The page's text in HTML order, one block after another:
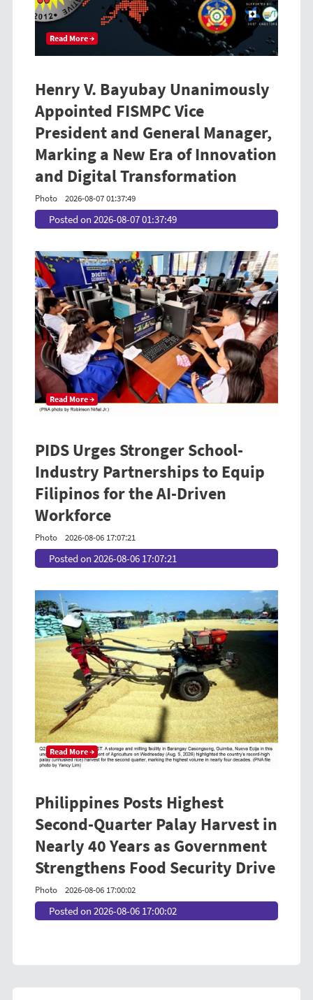
Read More →
Henry V. Bayubay Unanimously
Appointed FISMPC Vice
President and General Manager,
Marking a New Era of Innovation
and Digital Transformation
Photo 2026-08-07 01:37:49
Posted on 2026-08-07 01:37:49
Read More →
PIDS Urges Stronger School-
Industry Partnerships to Equip
Filipinos for the AI-Driven
Workforce
Photo 2026-08-06 17:07:21
Posted on 2026-08-06 17:07:21
Read More →
Philippines Posts Highest
Second-Quarter Palay Harvest in
Nearly 40 Years as Government
Strengthens Food Security Drive
Photo 2026-08-06 17:00:02
Posted on 2026-08-06 17:00:02